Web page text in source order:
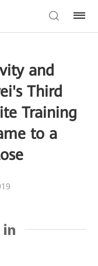
and
Third
Training
to a